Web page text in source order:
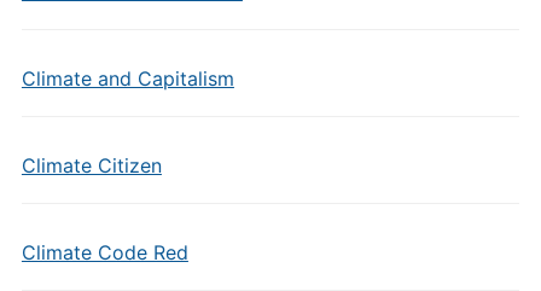
Climate and Capitalism
Climate Citizen
Climate Code Red